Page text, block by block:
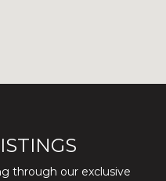
through our exclusive